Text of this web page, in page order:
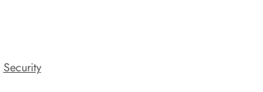
Security